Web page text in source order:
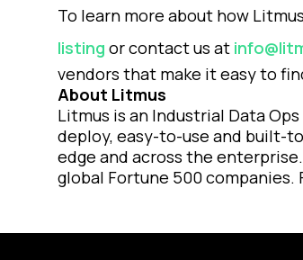
To learn more about how
listing or contact us at
vendors that make it easy to
About Litmus
Litmus is an Industrial Data
deploy, easy-to-use and built-
edge and across the
global Fortune 500